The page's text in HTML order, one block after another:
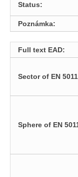
Status:
Poznámka:
Full text EAD:
Sector of EN
Sphere of EN